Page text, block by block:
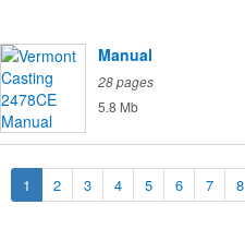
Manual
28 pages
5.8 Mb
1 2 3 4 5 6 7 8